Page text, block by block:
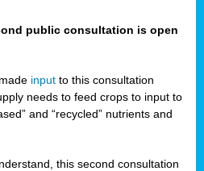
public consultation is open
input to this consultation
needs to feed crops to input to
and “recycled” nutrients and
this second consultation